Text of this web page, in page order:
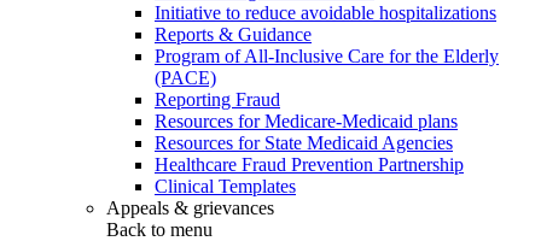
Initiative to reduce avoidable hospitalizations
Reports & Guidance
Program of All-Inclusive Care for the Elderly
(PACE)
Reporting Fraud
Resources for Medicare-Medicaid plans
Resources for State Medicaid Agencies
Healthcare Fraud Prevention Partnership
Clinical Templates
Appeals & grievances
Back to menu